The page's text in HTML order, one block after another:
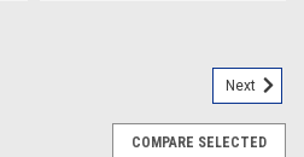
Next
COMPARE SELECTED